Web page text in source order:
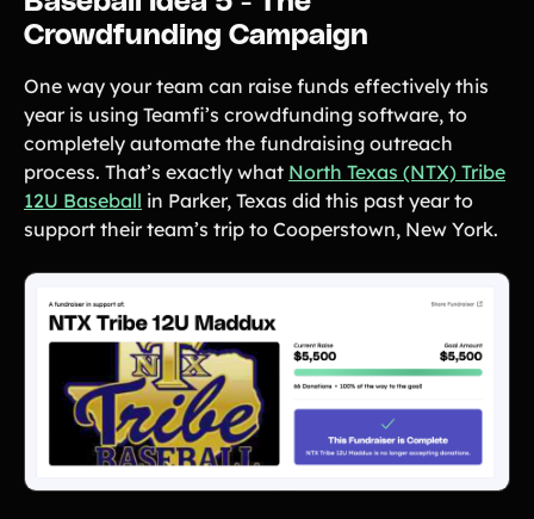
Crowdfunding Campaign
One way your team can raise funds effectively this
year is using Teamfi’s crowdfunding software, to
completely automate the fundraising outreach
process. That’s exactly what North Texas (NTX) Tribe
12U Baseball in Parker, Texas did this past year to
support their team’s trip to Cooperstown, New York.